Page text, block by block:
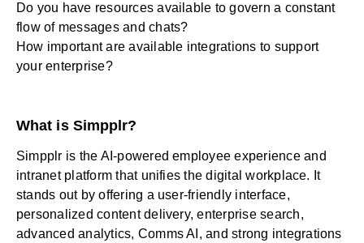
Do you have resources available to govern a constant
flow of messages and chats?
How important are available integrations to support
your enterprise?
What is Simpplr?
Simpplr is the AI-powered employee experience and
intranet platform that unifies the digital workplace. It
stands out by offering a user-friendly interface,
personalized content delivery, enterprise search,
advanced analytics, Comms AI , and strong integrations